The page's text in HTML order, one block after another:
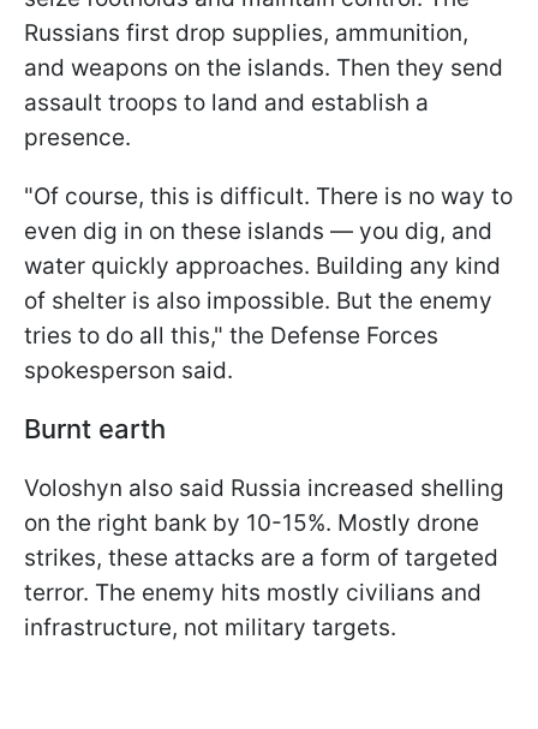
Russians first drop supplies, ammunition,
and weapons on the islands. Then they send
assault troops to land and establish a
presence.
"Of course, this is difficult. There is no way to
even dig in on these islands — you dig, and
water quickly approaches. Building any kind
of shelter is also impossible. But the enemy
tries to do all this," the Defense Forces
spokesperson said.
Burnt earth
Voloshyn also said Russia increased shelling
on the right bank by 10-15%. Mostly drone
strikes, these attacks are a form of targeted
terror. The enemy hits mostly civilians and
infrastructure, not military targets.